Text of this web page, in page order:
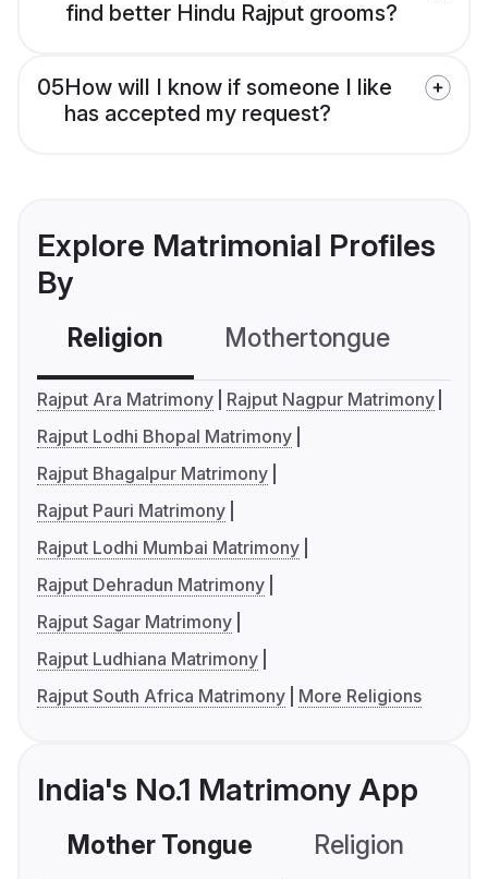
find better Hindu Rajput grooms?
05How will I know if someone I like
has accepted my request?
Explore Matrimonial Profiles
By
Religion Mothertongue
Rajput Ara Matrimony
Rajput Nagpur Matrimony
Rajput Lodhi Bhopal Matrimony
Rajput Bhagalpur Matrimony
Rajput Pauri Matrimony
Rajput Lodhi Mumbai Matrimony
Rajput Dehradun Matrimony
Rajput Sagar Matrimony
Rajput Ludhiana Matrimony
Rajput South Africa Matrimony
More Religions
India's No.1 Matrimony App
Mother Tongue Religion